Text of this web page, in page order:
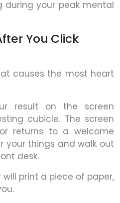
during your peak mental
You Click
causes the most heart
result on the screen
cubicle. The screen
returns to a welcome
your things and walk out
desk.
will print a piece of paper,